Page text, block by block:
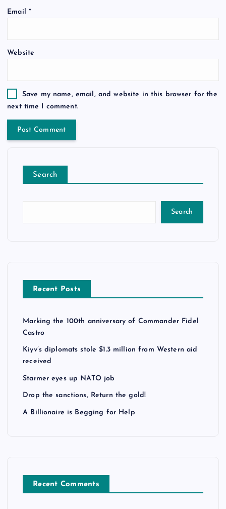
Email *
Website
Save my name, email, and website in this browser for the
next time I comment.
Search
Search
Recent Posts
Marking the 100th anniversary of Commander Fidel
Castro
Kiyv’s diplomats stole $1.3 million from Western aid
received
Starmer eyes up NATO job
Drop the sanctions, Return the gold!
A Billionaire is Begging for Help
Recent Comments